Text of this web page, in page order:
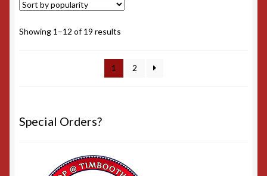
Showing 1–12 of 19 results
popularity
1
2
Special Orders?